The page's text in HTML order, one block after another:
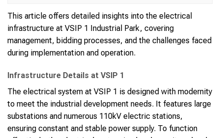
This article offers detailed insights into the electrical
infrastructure at VSIP 1 Industrial Park, covering
management, bidding processes, and the challenges faced
during implementation and operation.
Infrastructure Details at VSIP 1
The electrical system at VSIP 1 is designed with modernity
to meet the industrial development needs. It features large
substations and numerous 110kV electric stations,
ensuring constant and stable power supply. To function